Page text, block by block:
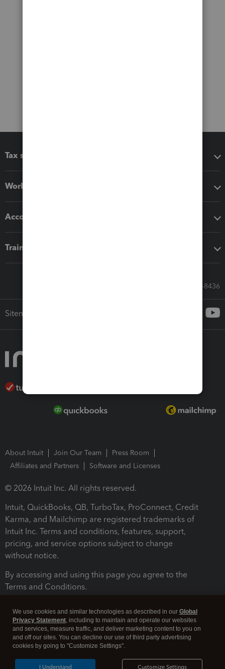
Tax software
Workflow add-ons
Accounting solutions
Training & support
Call Sales: 833-564-8436
Sitemap
About Intuit Join Our Team
Press Room
Affiliates and Partners
Software and Licenses
© 2026 Intuit Inc. All rights reserved.
Intuit, QuickBooks, QB, TurboTax, ProConnect, Credit
Karma, and Mailchimp are registered trademarks of
Intuit Inc. Terms and conditions, features, support,
pricing, and service options subject to change
without notice.
By accessing and using this page you agree to the
Terms and Conditions.
We use cookies and similar technologies as described in our Global
Privacy Statement, including to maintain and operate our websites
and services, measure traffic, and deliver marketing content to you on
and off our sites. You can decline our use of third party advertising
cookies by going to "Customize Settings".
Customize Settings
I Understand